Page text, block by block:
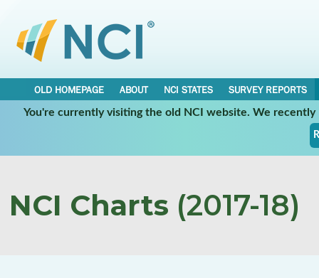
OLD HOMEPAGE ABOUT NCI STATES
SURVEY REPORTS
You're currently visiting the old NCI website. We
NCI Charts (2017-18)